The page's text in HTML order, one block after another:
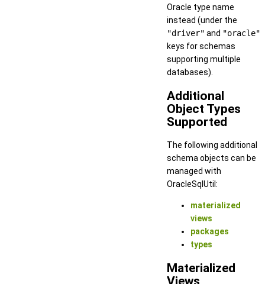
Oracle type name
instead (under the
"driver" and "oracle"
keys for schemas
supporting multiple
databases).
Additional
Object Types
Supported
The following additional
schema objects can be
managed with
OracleSqlUtil:
materialized
views
packages
types
Materialized
Views